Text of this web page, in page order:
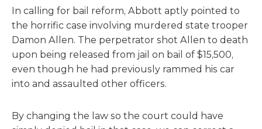
In calling for bail reform, Abbott aptly pointed to
the horrific case involving murdered state trooper
Damon Allen. The perpetrator shot Allen to death
upon being released from jail on bail of $15,500,
even though he had previously rammed his car
into and assaulted other officers.
By changing the law so the court could have